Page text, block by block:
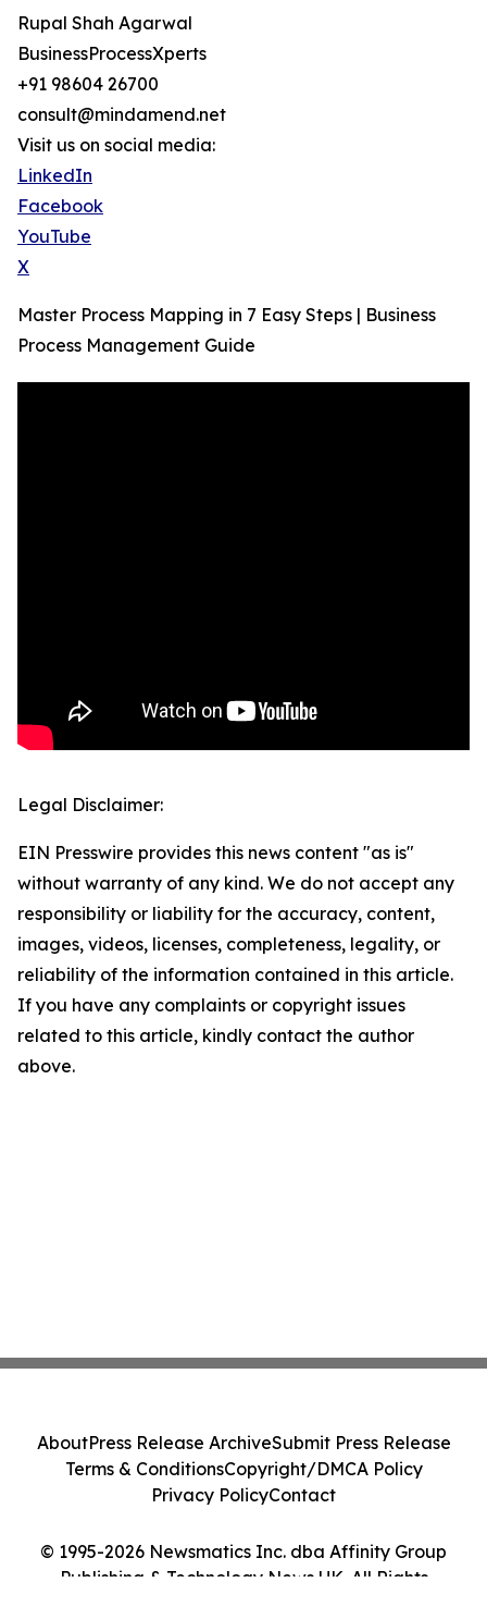
Rupal Shah Agarwal
BusinessProcessXperts
+91 98604 26700
consult@mindamend.net
Visit us on social media:
LinkedIn
Facebook
YouTube
X
Master Process Mapping in 7 Easy Steps | Business
Process Management Guide
Legal Disclaimer:
EIN Presswire provides this news content "as is"
without warranty of any kind. We do not accept any
responsibility or liability for the accuracy, content,
images, videos, licenses, completeness, legality, or
reliability of the information contained in this article.
If you have any complaints or copyright issues
related to this article, kindly contact the author
above.
© 1995-2026 Newsmatics Inc. dba Affinity Group
Publishing & Technology News UK. All Rights
AboutPress Release ArchiveSubmit Press Release
Terms & ConditionsCopyright/DMCA Policy
Privacy PolicyContact